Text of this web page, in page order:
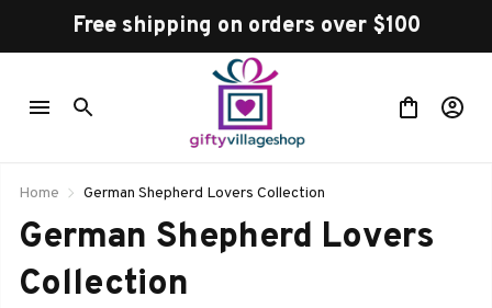
Free shipping on orders over $100
Home German Shepherd Lovers Collection
German Shepherd Lovers
Collection